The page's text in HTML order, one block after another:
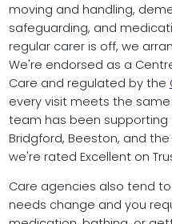
moving and handling,
safeguarding, and
regular carer is off, we
We're endorsed as a
Care and regulated by the
every visit meets the
team has been supporting
Bridgford, Beeston, and
we're rated Excellent on
Care agencies also tend
needs change and you